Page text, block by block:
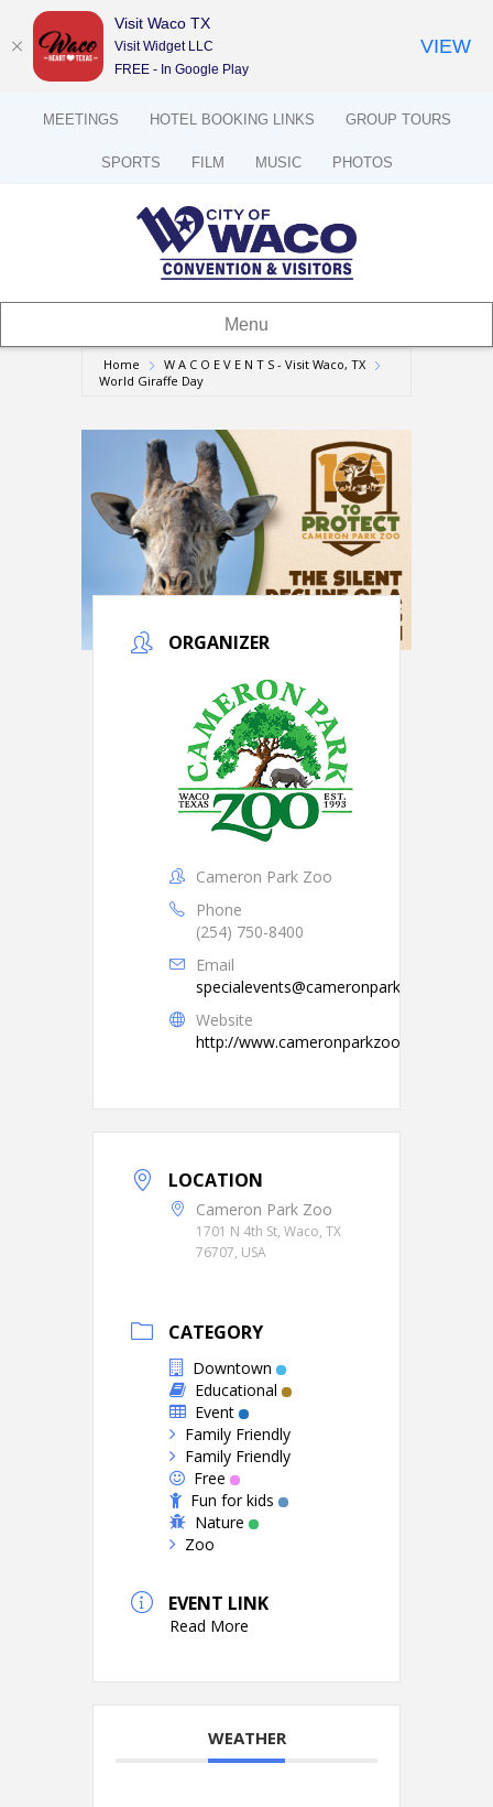
MEETINGS HOTEL BOOKING LINKS GROUP TOURS
SPORTS FILM MUSIC PHOTOS
Menu
Home
W A C O E V E N T S - Visit Waco, TX
World Giraffe Day
ORGANIZER
Cameron Park Zoo
Phone
(254) 750-8400
Email
specialevents@cameronparkzoo.com
Website
http://www.cameronparkzoo.com/
LOCATION
Cameron Park Zoo
1701 N 4th St, Waco, TX
76707, USA
CATEGORY
Downtown
Educational
Event
Family Friendly
Family Friendly
Free
Fun for kids
Nature
Zoo
EVENT LINK
Read More
WEATHER
Visit Waco TX
Visit Widget LLC
FREE - In Google Play
VIEW